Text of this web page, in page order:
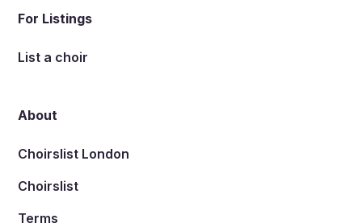
For Listings
List a choir
About
Choirslist London
Choirslist
Terms